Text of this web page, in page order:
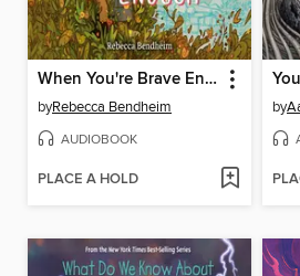
When You're Brave Enough
byRebecca Bendheim
AUDIOBOOK
PLACE A HOLD
by